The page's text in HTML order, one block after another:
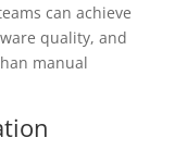
can achieve
quality, and
manual